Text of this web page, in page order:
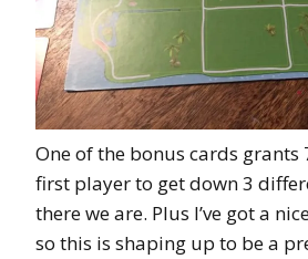
One of the bonus cards
first player to get down 3
there we are. Plus I’ve got a
so this is shaping up to be a